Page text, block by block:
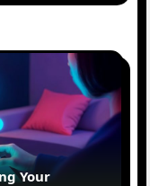
Your